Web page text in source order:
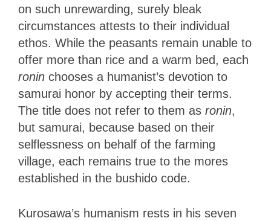
on such unrewarding, surely bleak
circumstances attests to their individual
ethos. While the peasants remain unable to
offer more than rice and a warm bed, each
ronin chooses a humanist’s devotion to
samurai honor by accepting their terms.
The title does not refer to them as ronin,
but samurai, because based on their
selflessness on behalf of the farming
village, each remains true to the mores
established in the bushido code.
Kurosawa’s humanism rests in his seven